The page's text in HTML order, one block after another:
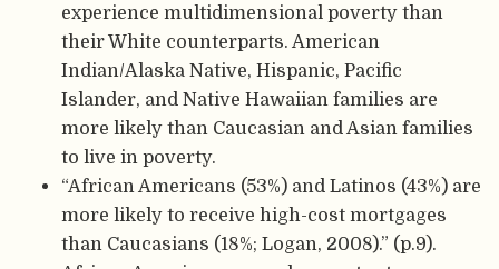
experience multidimensional poverty than
their White counterparts. American
Indian/Alaska Native, Hispanic, Pacific
Islander, and Native Hawaiian families are
more likely than Caucasian and Asian families
to live in poverty.
“African Americans (53%) and Latinos (43%) are
more likely to receive high-cost mortgages
than Caucasians (18%; Logan, 2008).” (p.9).